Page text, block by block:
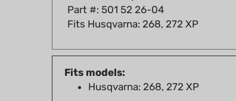
Fits Husqvarna: 268, 272 XP
Fits models:
Husqvarna: 268, 272 XP